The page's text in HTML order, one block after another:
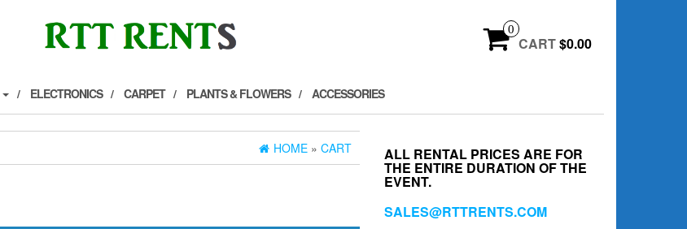
0
CART$0.00
ELECTRONICS CARPET PLANTS & FLOWERS ACCESSORIES
HOME » CART ALL RENTAL PRICES ARE FOR
THE ENTIRE DURATION OF THE
EVENT.
SALES@RTTRENTS.COM